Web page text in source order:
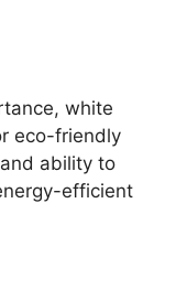
white
eco-friendly
ability to
efficient